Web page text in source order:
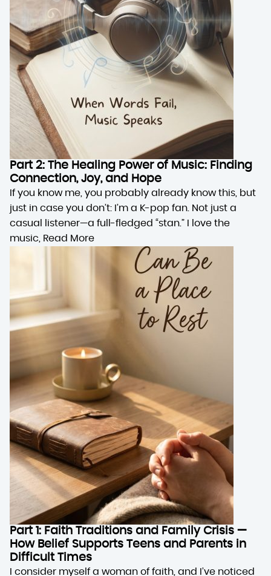
Part 2: The Healing Power of Music: Finding
Connection, Joy, and Hope
If you know me, you probably already know this, but
just in case you don’t: I’m a K-pop fan. Not just a
casual listener—a full-fledged “stan.” I love the
music, Read More
Part 1: Faith Traditions and Family Crisis —
How Belief Supports Teens and Parents in
Difficult Times
I consider myself a woman of faith, and I’ve noticed